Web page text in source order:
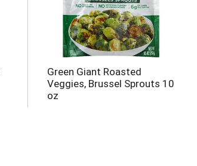
Green Giant Roasted
Veggies, Brussel Sprouts 10
oz